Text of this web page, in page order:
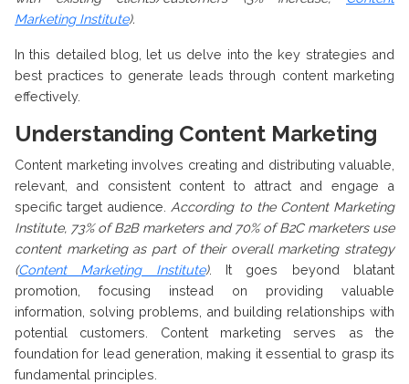
Marketing Institute).
In this detailed blog, let us delve into the key strategies and
best practices to generate leads through content marketing
effectively.
Understanding Content Marketing
Content marketing involves creating and distributing valuable,
relevant, and consistent content to attract and engage a
specific target audience. According to the Content Marketing
Institute, 73% of B2B marketers and 70% of B2C marketers use
content marketing as part of their overall marketing strategy
(Content Marketing Institute). It goes beyond blatant
promotion, focusing instead on providing valuable
information, solving problems, and building relationships with
potential customers. Content marketing serves as the
foundation for lead generation, making it essential to grasp its
fundamental principles.